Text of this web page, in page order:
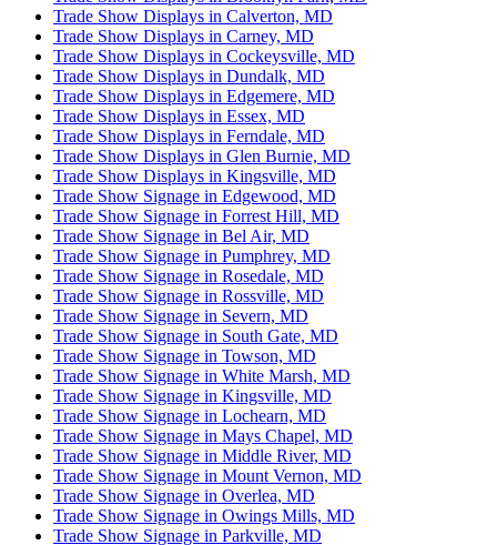
Trade Show Displays in Calverton, MD
Trade Show Displays in Carney, MD
Trade Show Displays in Cockeysville, MD
Trade Show Displays in Dundalk, MD
Trade Show Displays in Edgemere, MD
Trade Show Displays in Essex, MD
Trade Show Displays in Ferndale, MD
Trade Show Displays in Glen Burnie, MD
Trade Show Displays in Kingsville, MD
Trade Show Signage in Edgewood, MD
Trade Show Signage in Forrest Hill, MD
Trade Show Signage in Bel Air, MD
Trade Show Signage in Pumphrey, MD
Trade Show Signage in Rosedale, MD
Trade Show Signage in Rossville, MD
Trade Show Signage in Severn, MD
Trade Show Signage in South Gate, MD
Trade Show Signage in Towson, MD
Trade Show Signage in White Marsh, MD
Trade Show Signage in Kingsville, MD
Trade Show Signage in Lochearn, MD
Trade Show Signage in Mays Chapel, MD
Trade Show Signage in Middle River, MD
Trade Show Signage in Mount Vernon, MD
Trade Show Signage in Overlea, MD
Trade Show Signage in Owings Mills, MD
Trade Show Signage in Parkville, MD